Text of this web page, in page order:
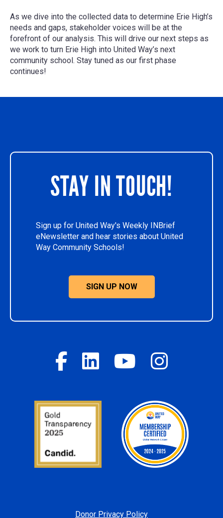
As we dive into the collected data to determine Erie High’s
needs and gaps, stakeholder voices will be at the
forefront of our analysis. This will drive our next steps as
we work to turn Erie High into United Way’s next
community school. Stay tuned as our first phase
continues!
STAY IN TOUCH!
Sign up for United Way's Weekly INBrief
eNewsletter and hear stories about United
Way Community Schools!
SIGN UP NOW
Donor Privacy Policy